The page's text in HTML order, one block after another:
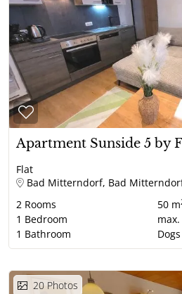
Apartment Sunside 5 by
Flat
Bad Mitterndorf, Bad
2 Rooms
1 Bedroom
1 Bathroom
50 m
max.
20 Photos